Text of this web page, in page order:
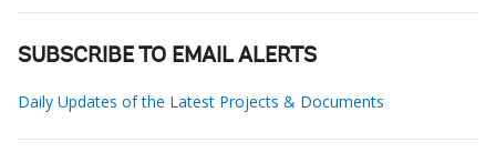
SUBSCRIBE TO EMAIL ALERTS
Daily Updates of the Latest Projects & Documents